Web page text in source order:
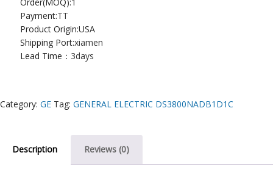
Payment:TT
Product Origin:USA
Shipping Port:xiamen
Lead Time： 3days
Category: GE Tag: GENERAL ELECTRIC DS3800NADB1D1C
Description Reviews (0)